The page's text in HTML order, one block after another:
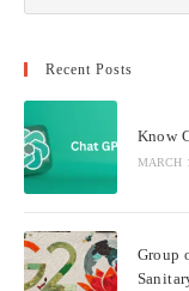
Recent Posts
Know
MARCH
Group